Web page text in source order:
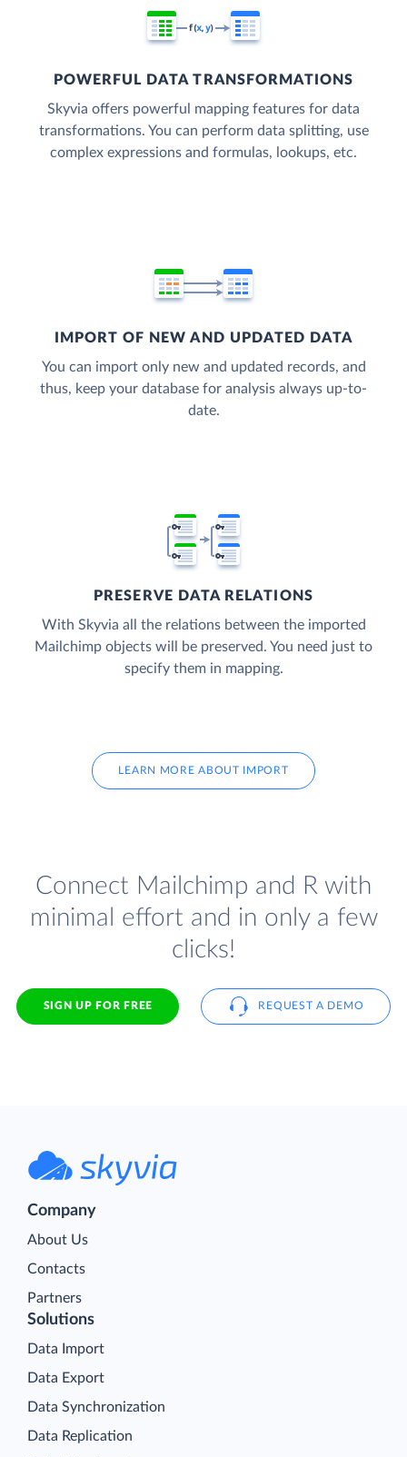
POWERFUL DATA TRANSFORMATIONS
Skyvia offers powerful mapping features for data
transformations. You can perform data splitting, use
complex expressions and formulas, lookups, etc.
IMPORT OF NEW AND UPDATED DATA
You can import only new and updated records, and
thus, keep your database for analysis always up-to-
date.
PRESERVE DATA RELATIONS
With Skyvia all the relations between the imported
Mailchimp objects will be preserved. You need just to
specify them in mapping.
LEARN MORE ABOUT IMPORT
Connect Mailchimp and R with
minimal effort and in only a few
clicks!
SIGN UP FOR FREE REQUEST A DEMO
Company
About Us
Contacts
Partners
Solutions
Data Import
Data Export
Data Synchronization
Data Replication